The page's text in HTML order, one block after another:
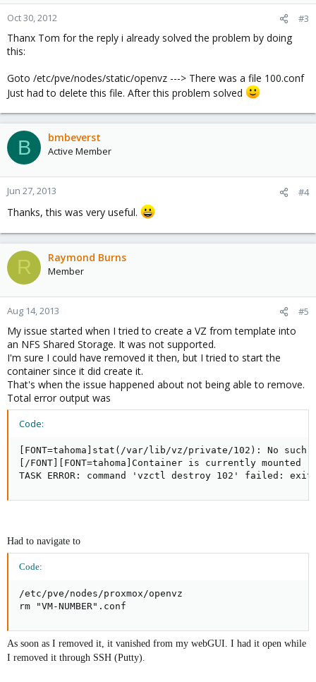
Oct 30, 2012 #3
Thanx Tom for the reply i already solved the problem by doing
this:
Goto /etc/pve/nodes/static/openvz ---> There was a file 100.conf
Just had to delete this file. After this problem solved
B bmbeverst
Active Member
Jun 27, 2013 #4
Thanks, this was very useful.
R Raymond Burns
Member
Aug 14, 2013 #5
My issue started when I tried to create a VZ from template into
an NFS Shared Storage. It was not supported.
I'm sure I could have removed it then, but I tried to start the
container since it did create it.
That's when the issue happened about not being able to remove.
Total error output was
Code:
[FONT=tahoma]stat(/var/lib/vz/private/102): No
[/FONT][FONT=tahoma]Container is currently mounted
TASK ERROR: command 'vzctl destroy 102' failed: exit
Had to navigate to
Code:
/etc/pve/nodes/proxmox/openvz
rm "VM-NUMBER".conf
As soon as I removed it, it vanished from my webGUI. I had it open while
I removed it through SSH (Putty).